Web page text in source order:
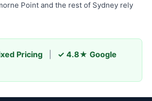
Point and the rest of Sydney rely
Pricing
✓ 4.8★ Google